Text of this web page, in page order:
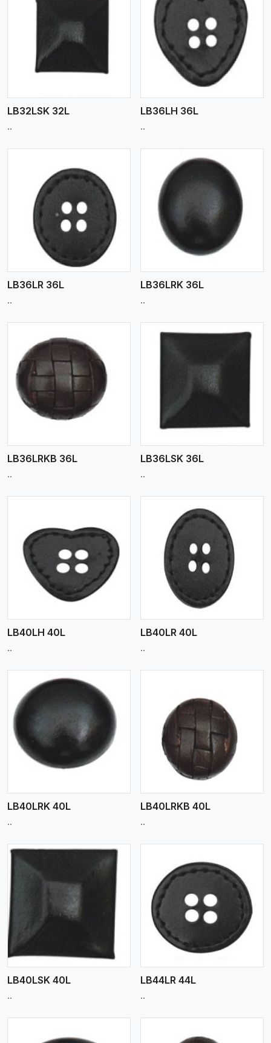
LB32LSK 32L
..
View More
LB36LH 36L
..
LB36LR 36L
..
View More
LB36LRK 36L
..
LB36LRKB 36L
..
View More
LB36LSK 36L
..
LB40LH 40L
..
View More
LB40LR 40L
..
LB40LRK 40L
..
View More
LB40LRKB 40L
..
LB40LSK 40L
..
View More
LB44LR 44L
..